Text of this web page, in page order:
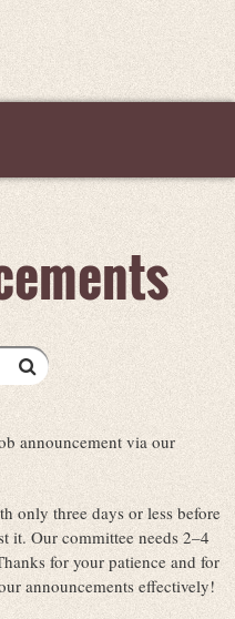
announcement via our
only three days or less before
it. Our committee needs 2–4
for your patience and for
announcements effectively!